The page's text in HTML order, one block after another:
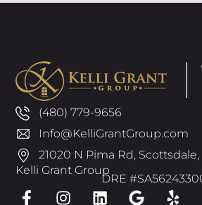
Kelli Grant Group
DRE
(480) 779-9656
Info@KelliGrantGroup.com
21020 N Pima Rd, Scottsdale,